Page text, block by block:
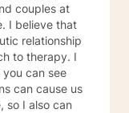
couples at
relationship
to therapy. I
can see
so I also can